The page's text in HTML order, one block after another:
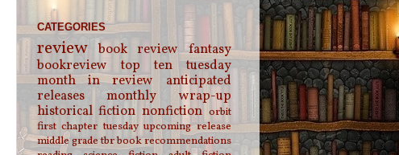
CATEGORIES
review book review
fantasy
bookreview
top ten tuesday
month in review
anticipated
releases
monthly wrap-up
historical fiction nonfiction orbit
first chapter tuesday upcoming release
middle gradetbrbook recommendations